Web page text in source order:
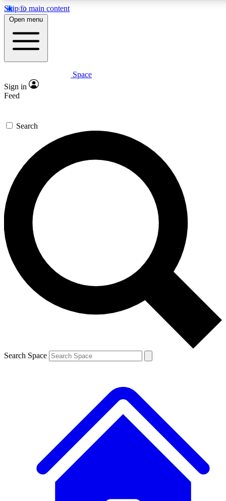
Skip to main content
5
PREMIUM BENEFITS
Expert insights
GET SPACE+ ACCESS QUICK
For the quickest way to join, enter your email below. We’ll
send a confirmation email and sign you up to Space.com
newsletters with the latest inspiration, expert advice and
exclusive offers.
Contact me with news and offers from other Future brands
By submitting your information you agree to the Terms & Conditions and
and are aged 16 or over.
Open menu
Space
Sign in
Feed
Search
Search Space